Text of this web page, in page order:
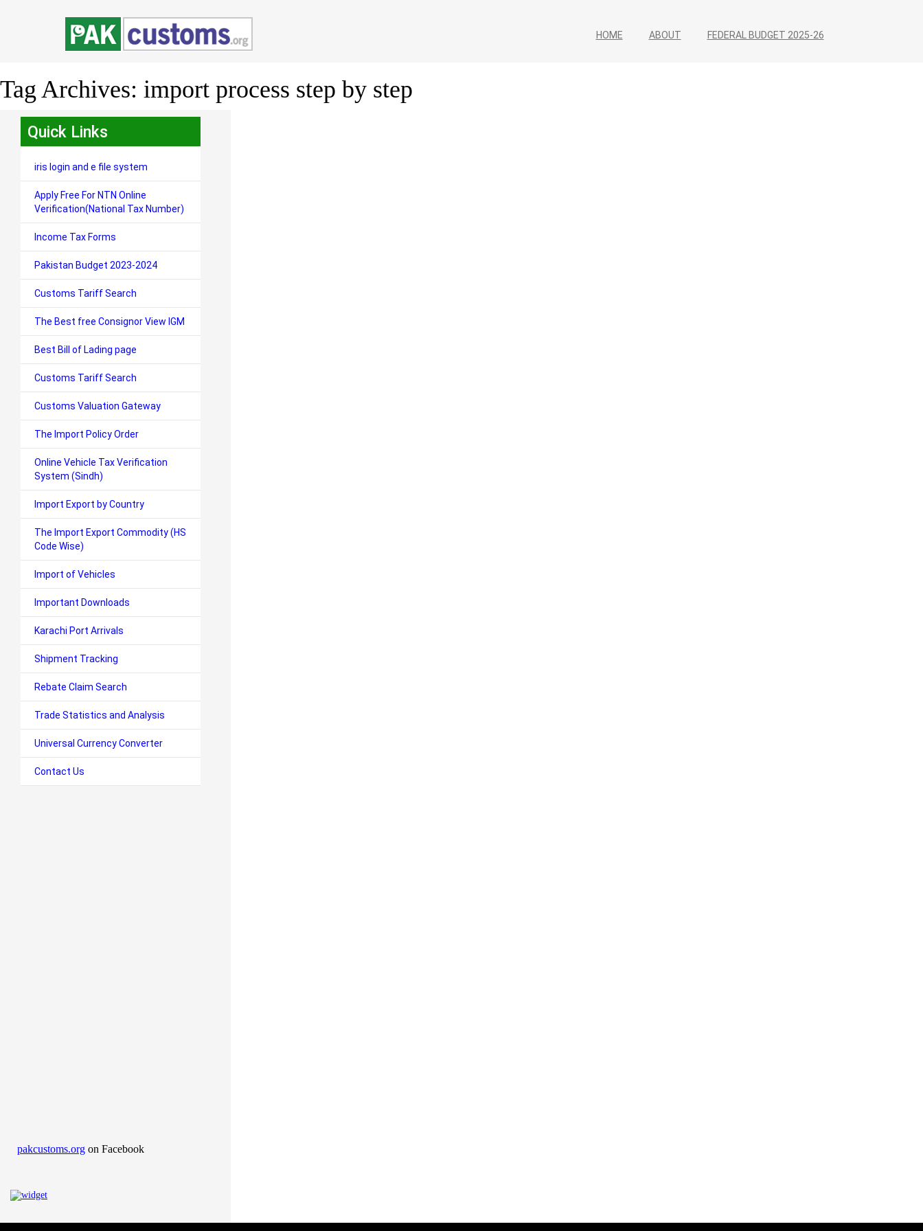
HOME ABOUT FEDERAL BUDGET 2025-26
Tag Archives: import process step by step
Quick Links
iris login and e file system
Apply Free For NTN Online
Verification(National Tax Number)
Income Tax Forms
Pakistan Budget 2023-2024
Customs Tariff Search
The Best free Consignor View IGM
Best Bill of Lading page
Customs Tariff Search
Customs Valuation Gateway
The Import Policy Order
Online Vehicle Tax Verification
System (Sindh)
Import Export by Country
The Import Export Commodity (HS
Code Wise)
Import of Vehicles
Important Downloads
Karachi Port Arrivals
Shipment Tracking
Rebate Claim Search
Trade Statistics and Analysis
Universal Currency Converter
Contact Us
pakcustoms.org on Facebook